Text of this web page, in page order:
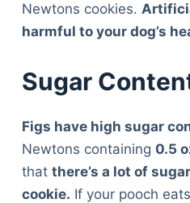
Newtons cookies.
harmful to your dog’s
Sugar
Figs have high sugar
Newtons containing 0.5
that there’s a lot of
cookie. If your pooch